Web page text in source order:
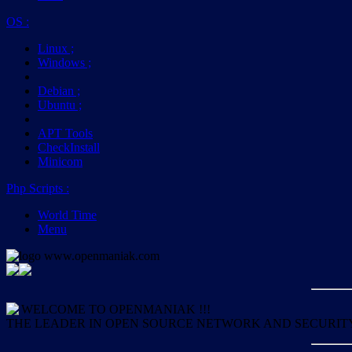
OS :
Linux ;
Windows ;
Debian ;
Ubuntu ;
APT Tools
CheckInstall
Minicom
Php Scripts :
World Time
Menu
WELCOME TO OPENMANIAK !!!
THE LEADER IN OPEN SOURCE NETWORK AND